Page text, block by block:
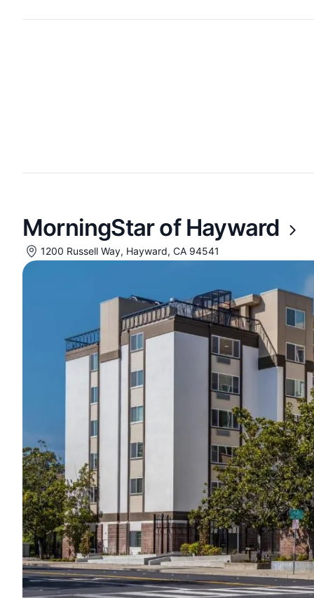
MorningStar of Hayward
1200 Russell Way, Hayward, CA 94541